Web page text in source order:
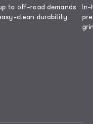
to off-road demands
clean durability